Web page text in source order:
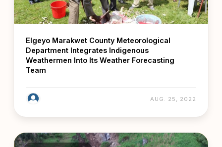
Elgeyo Marakwet County Meteorological
Department Integrates Indigenous
Weathermen Into Its Weather Forecasting
Team
AUG. 25, 2022